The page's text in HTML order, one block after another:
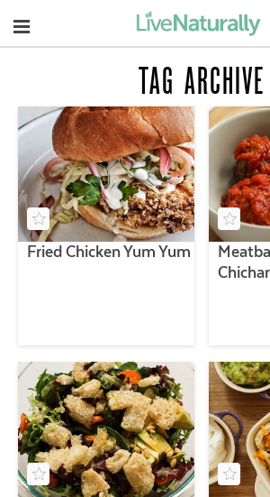
Navigation
TAG ARCHIVE
Fried Chicken Yum Yum